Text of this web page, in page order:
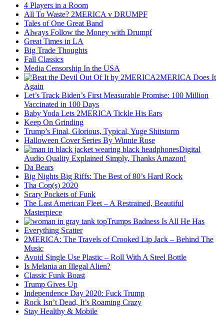
4 Players in a Room
All To Waste? 2MERICA v DRUMPF
Tales of One Great Band
Always Follow the Money with Drumpf
Great Times in LA
Big Trade Thoughts
Fall Classics
Media Censorship In the USA
2MERICA Does It
Again
Let’s Track Biden’s First Measurable Promise: 100 Million
Vaccinated in 100 Days
Baby Yoda Lets 2MERICA Tickle His Ears
Keep On Grinding
Trump’s Final, Glorious, Typical, Yuge Shitstorm
Halloween Cover Series By Winnie Rose
Digital
Audio Quality Explained Simply, Thanks Amazon!
Da Bears
Big Nights Big Riffs: The Best of 80’s Hard Rock
Tha Cop(s) 2020
Scary Pockets of Funk
The Last American Fleet – A Restrained, Beautiful
Masterpiece
Trumps Badness Is All He Has
Everything Scatter
2MERICA: The Travels of Crooked Lip Jack – Behind The
Music
Avoid Single Use Plastic – Roll With A Steel Bottle
Is Melania an Illegal Alien?
Classic Funk Boast
Trump Gives Up
Independence Day 2020: Fuck Trump
Rock Isn’t Dead, It’s Roaming Crazy
Stay Healthy & Mobile